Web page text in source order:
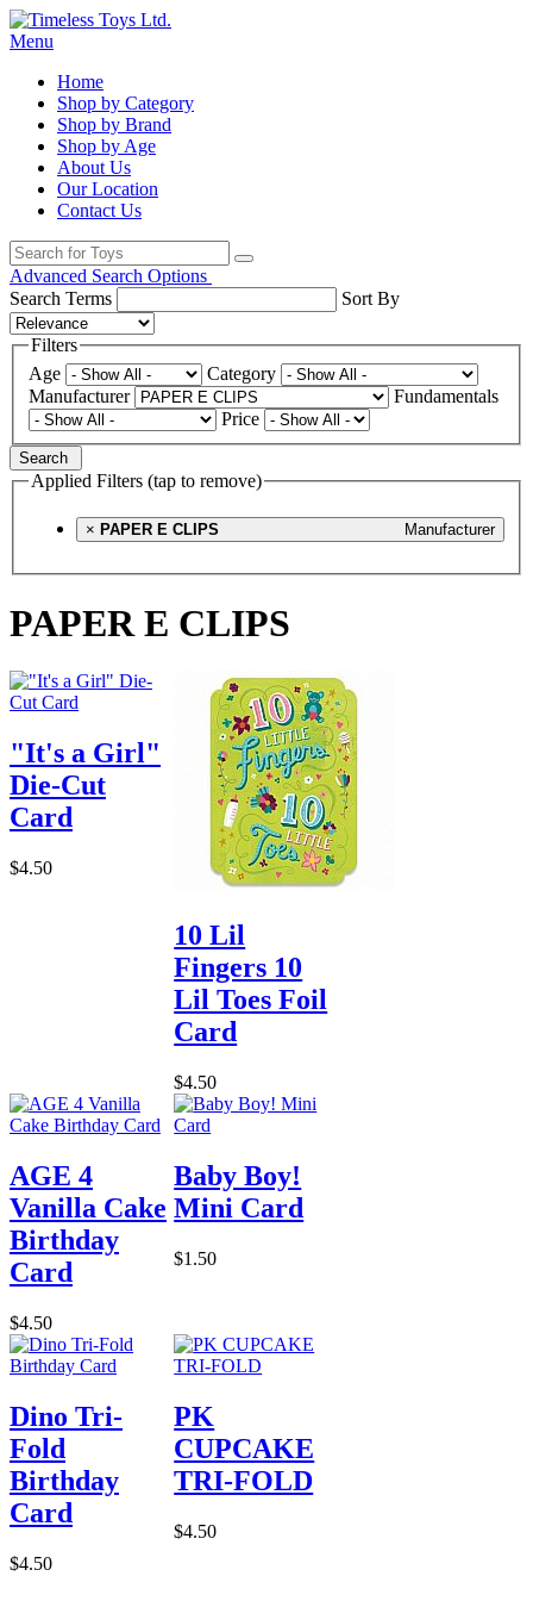
Menu
Home
Shop by Category
Shop by Brand
Shop by Age
About Us
Our Location
Contact Us
Advanced Search Options
Search Terms
Sort By
Filters
Age
Category
Manufacturer
Fundamentals
Price
Search
Applied Filters (tap to remove)
× Manufacturer
PAPER E CLIPS
PAPER E CLIPS
"It's a Girl"
Die-Cut
Card
$4.50
10 Lil
Fingers 10
Lil Toes Foil
Card
$4.50
AGE 4
Vanilla Cake
Birthday
Card
$4.50
Baby Boy!
Mini Card
$1.50
Dino Tri-
Fold
Birthday
Card
$4.50
PK
CUPCAKE
TRI-FOLD
$4.50